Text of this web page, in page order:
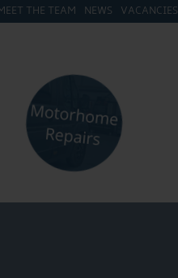
THE TEAM NEWS VACANCIES